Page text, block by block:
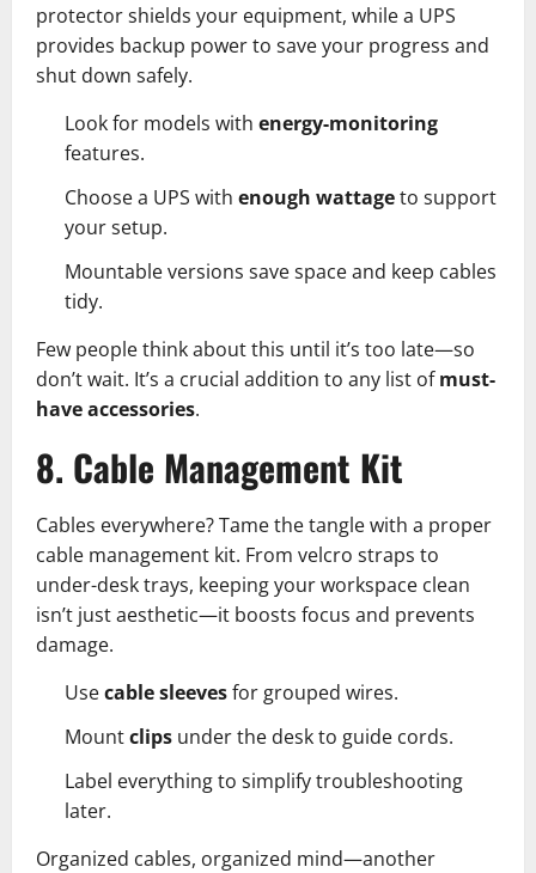
protector shields your equipment, while a UPS
provides backup power to save your progress and
shut down safely.
Look for models with energy-monitoring
features.
Choose a UPS with enough wattageto support
your setup.
Mountable versions save space and keep cables
tidy.
Few people think about this until it’s too late—so
don’t wait. It’s a crucial addition to any list ofmust-
have accessories.
8. Cable Management Kit
Cables everywhere? Tame the tangle with a proper
cable management kit. From velcro straps to
under-desk trays, keeping your workspace clean
isn’t just aesthetic—it boosts focus and prevents
damage.
Usecable sleevesfor grouped wires.
Mountclips under the desk to guide cords.
Label everything to simplify troubleshooting
later.
Organized cables, organized mind—another